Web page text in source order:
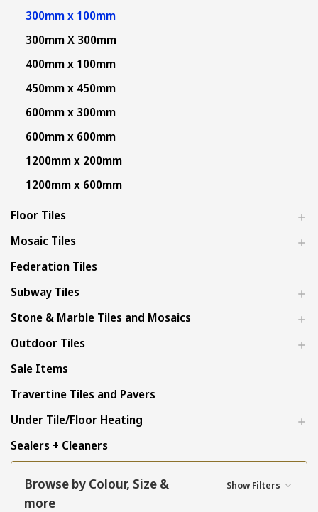
300mm x 100mm
300mm X 300mm
400mm x 100mm
450mm x 450mm
600mm x 300mm
600mm x 600mm
1200mm x 200mm
1200mm x 600mm
Floor Tiles
Mosaic Tiles
Federation Tiles
Subway Tiles
Stone & Marble Tiles and Mosaics
Outdoor Tiles
Sale Items
Travertine Tiles and Pavers
Under Tile/Floor Heating
Sealers + Cleaners
Browse by Colour, Size &
more
Show Filters